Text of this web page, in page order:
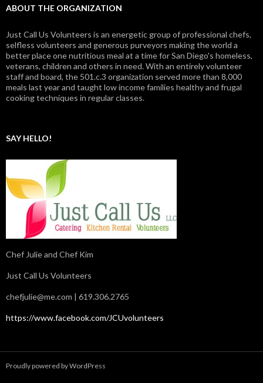
ABOUT THE ORGANIZATION
Just Call Us Volunteers is an energetic group of professional chefs,
selfless volunteers and generous purveyors making the world a
better place one nutritious meal at a time for San Diego's homeless,
veterans, children and others in need. With an entirely volunteer
staff and board, the 501.c.3 organization served more than 8,000
meals last year and taught low income families healthy and frugal
cooking techniques in regular classes.
SAY HELLO!
Chef Julie and Chef Kim
Just Call Us Volunteers
chefjulie@me.com | 619.306.2765
https://www.facebook.com/JCUvolunteers
Proudly powered by WordPress